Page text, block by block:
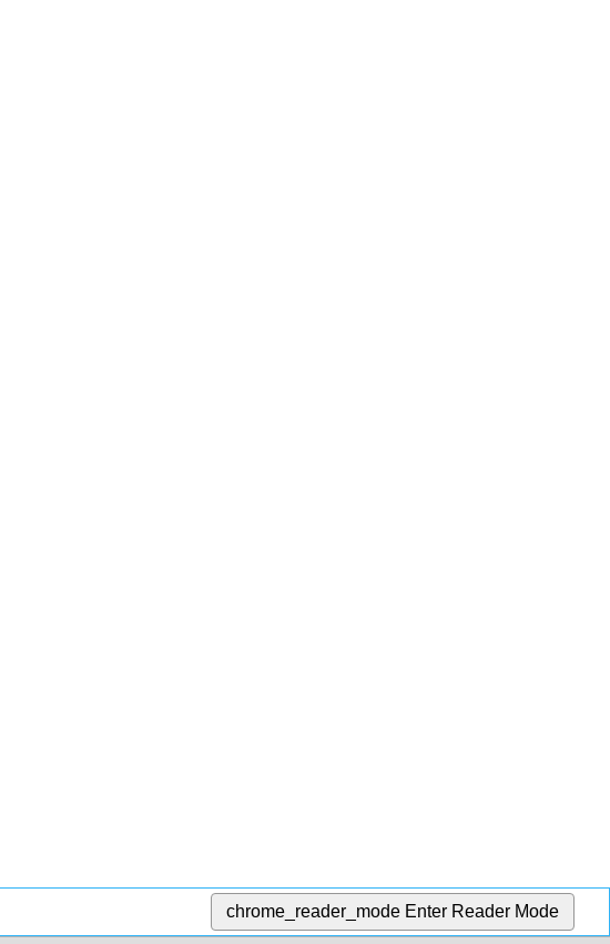
chrome_reader_mode Enter Reader Mode